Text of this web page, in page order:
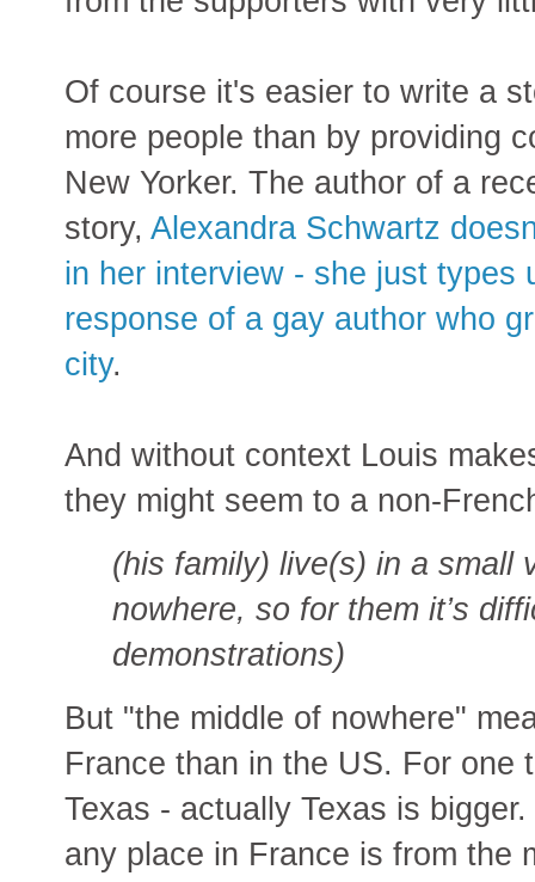
Of course it's easier to write a
more people than by providing
New Yorker. The author of a
story, Alexandra Schwartz
in her interview - she just types
response of a gay author who
city.
And without context Louis
they might seem to a non-
(his family) live(s) in a small
nowhere, so for them it’s
demonstrations)
But "the middle of nowhere"
France than in the US. For one
Texas - actually Texas is
any place in France is from the